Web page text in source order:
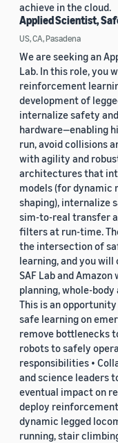
achieve in the cloud.
Applied Scientist,
US, CA, Pasadena
We are seeking an
Lab. In this role, you
reinforcement
development of
internalize safety
hardware—enabling
run, avoid collisions
with agility and
architectures that
models (for dynamic
shaping), internalize
sim-to-real transfer
filters at run-time.
the intersection of
learning, and you
SAF Lab and
planning, whole-
This is an
safe learning on
remove bottlenecks
robots to safely
responsibilities •
and science leaders
eventual impact on
deploy
dynamic legged
running, stair